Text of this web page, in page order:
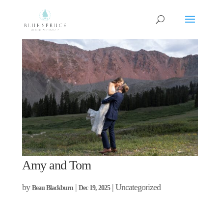
Amy and Tom
by Beau Blackburn| Dec 19, 2025| Uncategorized